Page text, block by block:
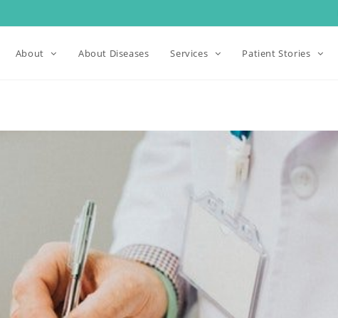
About About Diseases Services Patient Stories